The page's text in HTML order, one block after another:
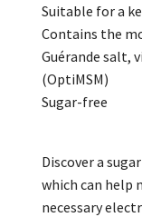
Suitable for a
Contains the
Guérande salt,
(OptiMSM)
Sugar-free
Discover a
which can help
necessary